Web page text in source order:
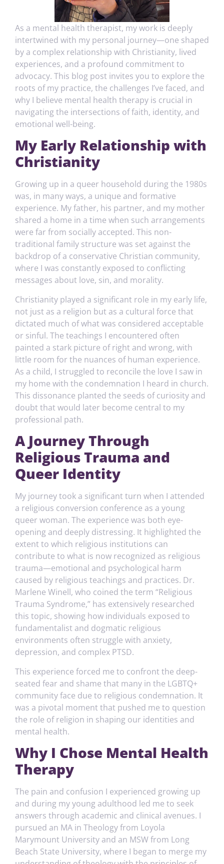
As a mental health therapist, my work is deeply
intertwined with my personal journey—one shaped
by a complex relationship with Christianity, lived
experiences, and a profound commitment to
advocacy. This blog post invites you to explore the
roots of my practice, the challenges I’ve faced, and
why I believe mental health therapy is crucial in
navigating the intersections of faith, identity, and
emotional well-being.
My Early Relationship with
Christianity
Growing up in a queer household during the 1980s
was, in many ways, a unique and formative
experience. My father, his partner, and my mother
shared a home in a time when such arrangements
were far from socially accepted. This non-
traditional family structure was set against the
backdrop of a conservative Christian community,
where I was constantly exposed to conflicting
messages about love, sin, and morality.
Christianity played a significant role in my early life,
not just as a religion but as a cultural force that
dictated much of what was considered acceptable
or sinful. The teachings I encountered often
painted a stark picture of right and wrong, with
little room for the nuances of human experience.
As a child, I struggled to reconcile the love I saw in
my home with the condemnation I heard in church.
This dissonance planted the seeds of curiosity and
doubt that would later become central to my
professional path.
A Journey Through
Religious Trauma and
Queer Identity
My journey took a significant turn when I attended
a religious conversion conference as a young
queer woman. The experience was both eye-
opening and deeply distressing. It highlighted the
extent to which religious institutions can
contribute to what is now recognized as religious
trauma—emotional and psychological harm
caused by religious teachings and practices. Dr.
Marlene Winell, who coined the term “Religious
Trauma Syndrome,” has extensively researched
this topic, showing how individuals exposed to
fundamentalist and dogmatic religious
environments often struggle with anxiety,
depression, and complex PTSD.
This experience forced me to confront the deep-
seated fear and shame that many in the LGBTQ+
community face due to religious condemnation. It
was a pivotal moment that pushed me to question
the role of religion in shaping our identities and
mental health.
Why I Chose Mental Health
Therapy
The pain and confusion I experienced growing up
and during my young adulthood led me to seek
answers through academic and clinical avenues. I
pursued an MA in Theology from Loyola
Marymount University and an MSW from Long
Beach State University, where I began to merge my